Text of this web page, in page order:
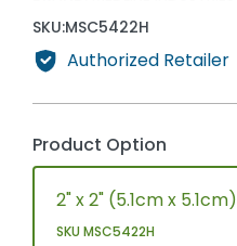
SKU:MSC5422H
Authorized Retailer
Product Option
2" x 2" (5.1cm x 5.1cm)
SKU MSC5422H